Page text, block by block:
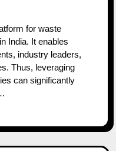
India. It enables
industry leaders,
Thus, leveraging
can significantly